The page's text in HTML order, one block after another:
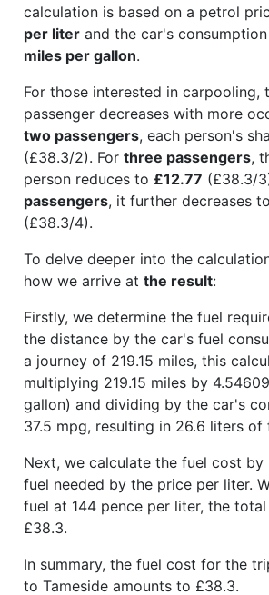
calculation is based on a petrol
per liter and the car's
miles per gallon.
For those interested in carpooling,
passenger decreases with more
two passengers, each person's
(£38.3/2). For three passengers,
person reduces to £12.77 (£38.3/
passengers, it further decreases to
(£38.3/4).
To delve deeper into the
how we arrive at the result:
Firstly, we determine the fuel
the distance by the car's fuel
a journey of 219.15 miles, this
multiplying 219.15 miles by
gallon) and dividing by the car's
37.5 mpg, resulting in 26.6 liters of
Next, we calculate the fuel cost
fuel needed by the price per liter.
fuel at 144 pence per liter, the
£38.3.
In summary, the fuel cost for the
to Tameside amounts to £38.3.